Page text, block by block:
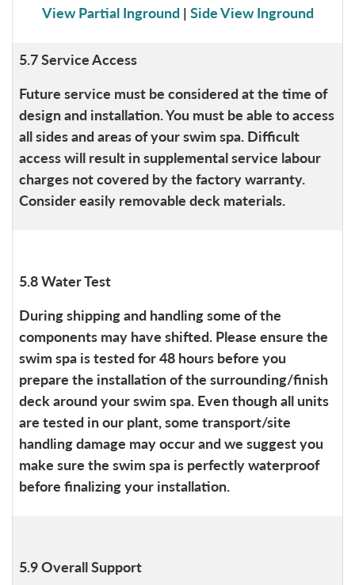
View Partial Inground| Side View Inground
5.7 Service Access
Future service must be considered at the time of
design and installation. You must be able to access
all sides and areas of your swim spa. Difficult
access will result in supplemental service labour
charges not covered by the factory warranty.
Consider easily removable deck materials.
5.8 Water Test
During shipping and handling some of the
components may have shifted. Please ensure the
swim spa is tested for 48 hours before you
prepare the installation of the surrounding/finish
deck around your swim spa. Even though all units
are tested in our plant, some transport/site
handling damage may occur and we suggest you
make sure the swim spa is perfectly waterproof
before finalizing your installation.
5.9 Overall Support